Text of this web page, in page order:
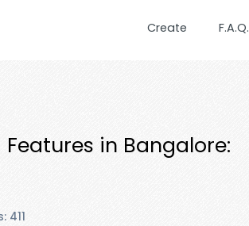
Create F.A.Q.
in Bangalore:
411